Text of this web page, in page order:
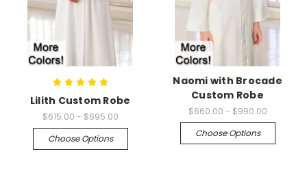
Lilith Custom Robe
$615.00 - $695.00
Choose Options
Naomi with Brocade
Custom Robe
$660.00 - $990.00
Choose Options